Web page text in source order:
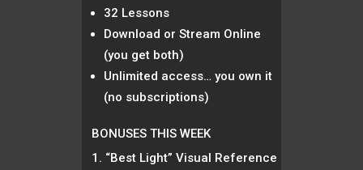
32 Lessons
Download or Stream Online
(you get both)
Unlimited access… you own it
(no subscriptions)
BONUSES THIS WEEK
“Best Light” Visual Reference